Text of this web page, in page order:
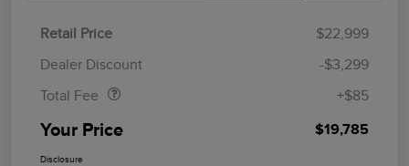
Retail Price
$22,999
Dealer Discount
-$3,299
Total Fee
+$85
Your Price $19,785
Disclosure